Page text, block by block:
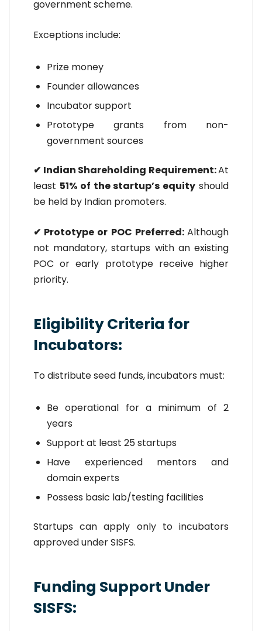
government scheme.
Exceptions include:
Prize money
Founder allowances
Incubator support
Prototype grants from non-
government sources
✔ Indian Shareholding Requirement:At
least 51% of the startup’s equity should
be held by Indian promoters.
✔ Prototype or POC Preferred: Although
not mandatory, startups with an existing
POC or early prototype receive higher
priority.
Eligibility Criteria for
Incubators:
To distribute seed funds, incubators must:
Be operational for a minimum of 2
years
Support at least 25 startups
Have experienced mentors and
domain experts
Possess basic lab/testing facilities
Startups can apply only to incubators
approved under SISFS.
Funding Support Under
SISFS: